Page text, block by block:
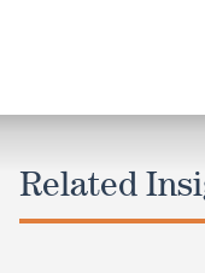
Related